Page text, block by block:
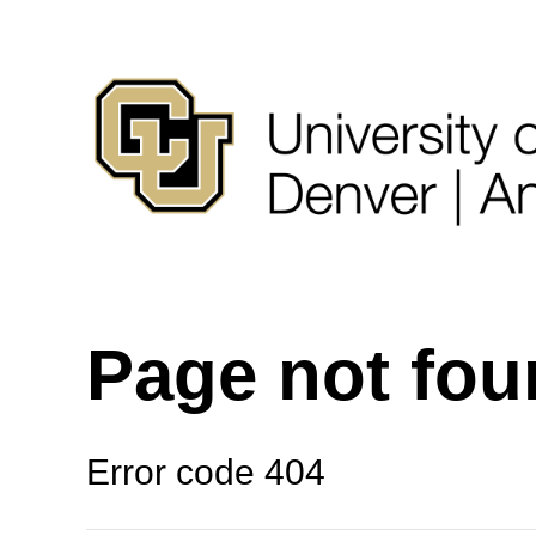
Page not
Error code 404